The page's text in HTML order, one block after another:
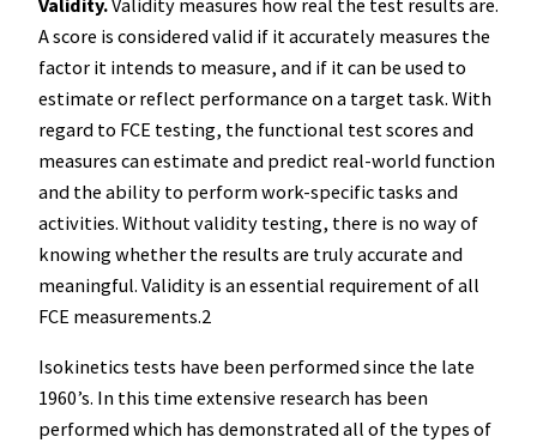
A score is considered valid if it accurately measures the
factor it intends to measure, and if it can be used to
estimate or reflect performance on a target task. With
regard to FCE testing, the functional test scores and
measures can estimate and predict real-world function
and the ability to perform work-specific tasks and
activities. Without validity testing, there is no way of
knowing whether the results are truly accurate and
meaningful. Validity is an essential requirement of all
FCE measurements.2
Isokinetics tests have been performed since the late
1960’s. In this time extensive research has been
performed which has demonstrated all of the types of